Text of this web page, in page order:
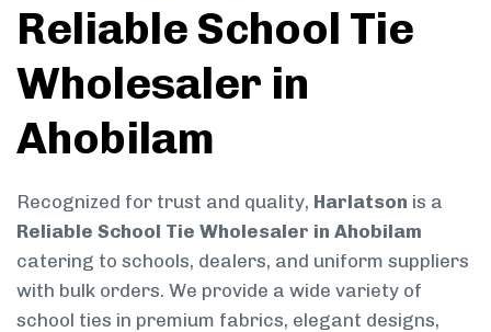
Reliable School Tie
Wholesaler in
Ahobilam
Recognized for trust and quality, Harlatson is a
Reliable School Tie Wholesaler in Ahobilam
catering to schools, dealers, and uniform suppliers
with bulk orders. We provide a wide variety of
school ties in premium fabrics, elegant designs,